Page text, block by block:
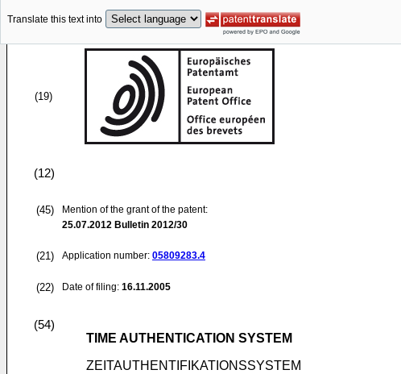
Translate this text into
(19)
(12)
(45)
Mention of the grant of the patent:
25.07.2012 Bulletin 2012/30
(21) Application number: 05809283.4
(22) Date of filing: 16.11.2005
(54)
TIME AUTHENTICATION SYSTEM
ZEITAUTHENTIFIKATIONSSYSTEM